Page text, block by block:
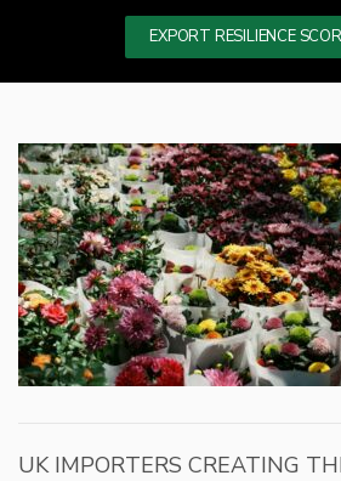
EXPORT RESILIENCE
UK IMPORTERS CREATING